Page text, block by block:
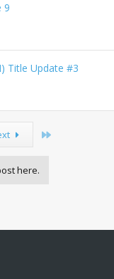
9
Title Update #3
here.